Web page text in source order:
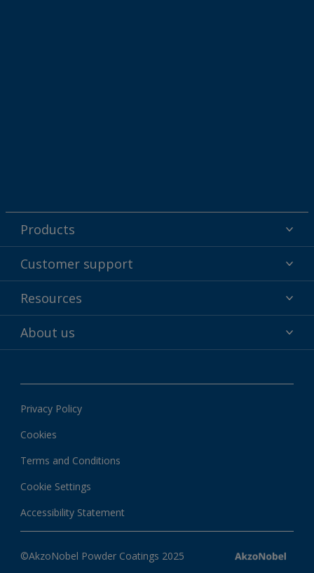
Products
Powder coatings
Why powder?
Find your color
Customer support
Technical service & support
Contact us
Customer services worldwide
Resources
Hub
Downloads
Local information
About us
News & insights
Privacy Policy
Cookies
Terms and Conditions
Cookie Settings
Accessibility Statement
©AkzoNobel Powder Coatings 2025